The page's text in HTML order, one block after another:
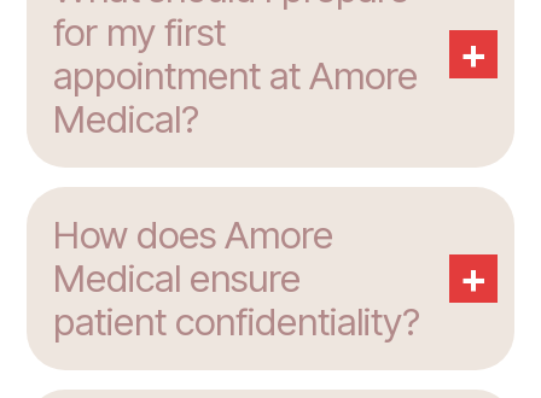
for my first
appointment at Amore
Medical?
+
How does Amore
Medical ensure
patient confidentiality?
+